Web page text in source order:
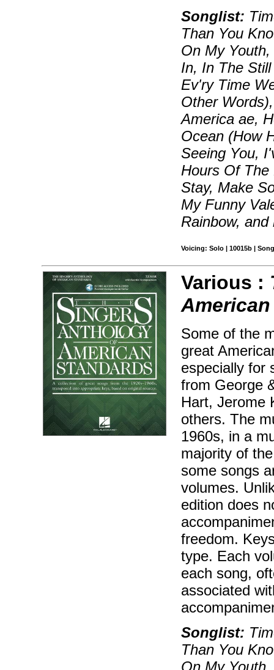
Songlist:
Than You
On My
In, In The
Ev'ry Time
Other
America ae,
Ocean (How
Seeing You,
Hours Of
Stay, Make
My Funny
Rainbow, and
Voicing: Solo | 10015b |
Various :
Some of the
great
especially for
from George
Hart, Jerome
others. The
1960s, in a
majority of
some songs
volumes.
edition does
freedom.
type. Each
each song,
associated
Songlist:
Than You